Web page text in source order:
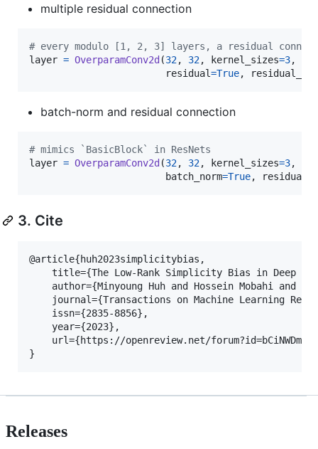
multiple residual connection
# every modulo [1, 2, 3] layers, a residual
layer = OverparamConv2d (32, 32, kernel_sizes=3,
residual=True,
batch-norm and residual connection
# mimics `BasicBlock` in ResNets
layer = OverparamConv2d (32, 32, kernel_sizes=3,
batch_norm=True, residual
3. Cite
@article{huh2023simplicitybias,
title={The Low-Rank Simplicity Bias in Deep
author={Minyoung Huh and Hossein Mobahi and
journal={Transactions on Machine Learning
    issn={2835-8856},
    year={2023},
url={https://openreview.net/
Releases